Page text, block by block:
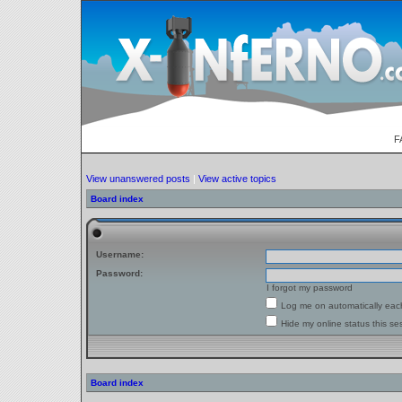
View unanswered posts | View active topics
Board index
Username:
Password:
I forgot my password
Log me on automatically
Hide my online status this
Board index